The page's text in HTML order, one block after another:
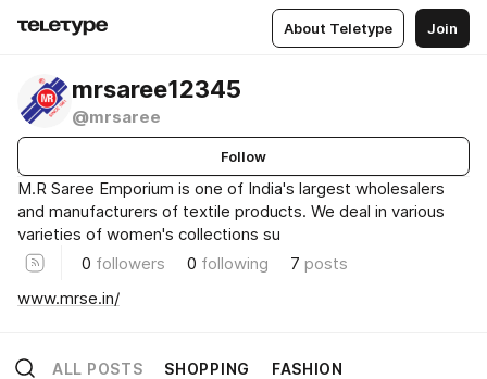
About Teletype Join
mrsaree12345
@mrsaree
Follow
M.R Saree Emporium is one of India's largest wholesalers
and manufacturers of textile products. We deal in various
varieties of women's collections su
0 followers 0 following 7 posts
www.mrse.in/
ALL POSTS SHOPPING FASHION